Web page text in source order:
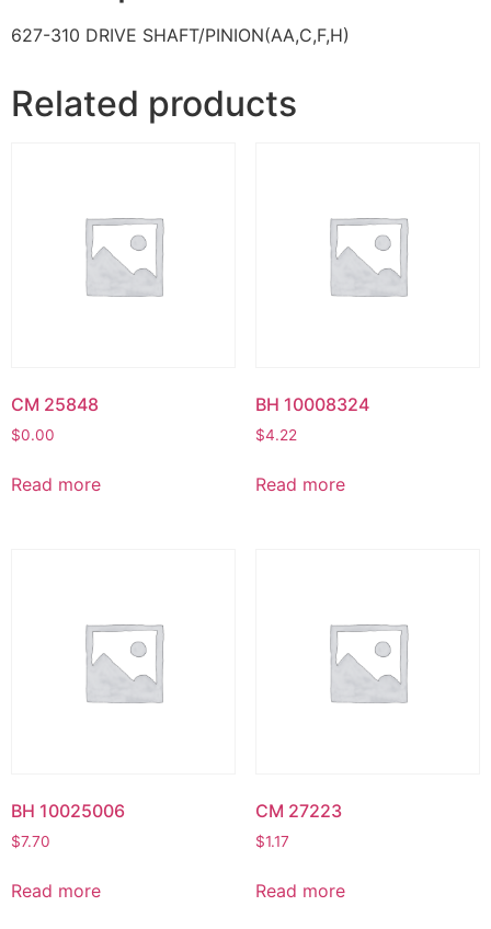
627-310 DRIVE SHAFT/PINION(AA,C,F,H)
Related products
CM 25848
$0.00
Read more
BH 10008324
$4.22
Read more
BH 10025006
$7.70
Read more
CM 27223
$1.17
Read more